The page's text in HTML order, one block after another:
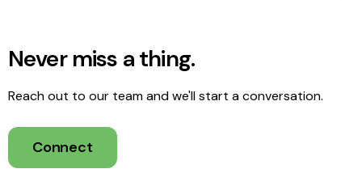
Never miss a thing.
Reach out to our team and we'll start a conversation.
Connect